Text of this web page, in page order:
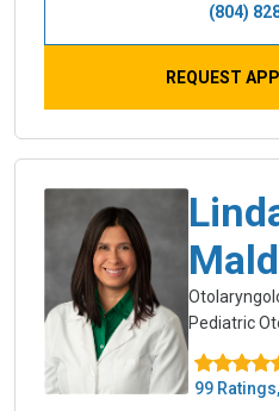
(804)
REQUEST
Pediatric
99